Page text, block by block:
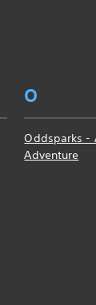
O
Oddsparks -
Adventure